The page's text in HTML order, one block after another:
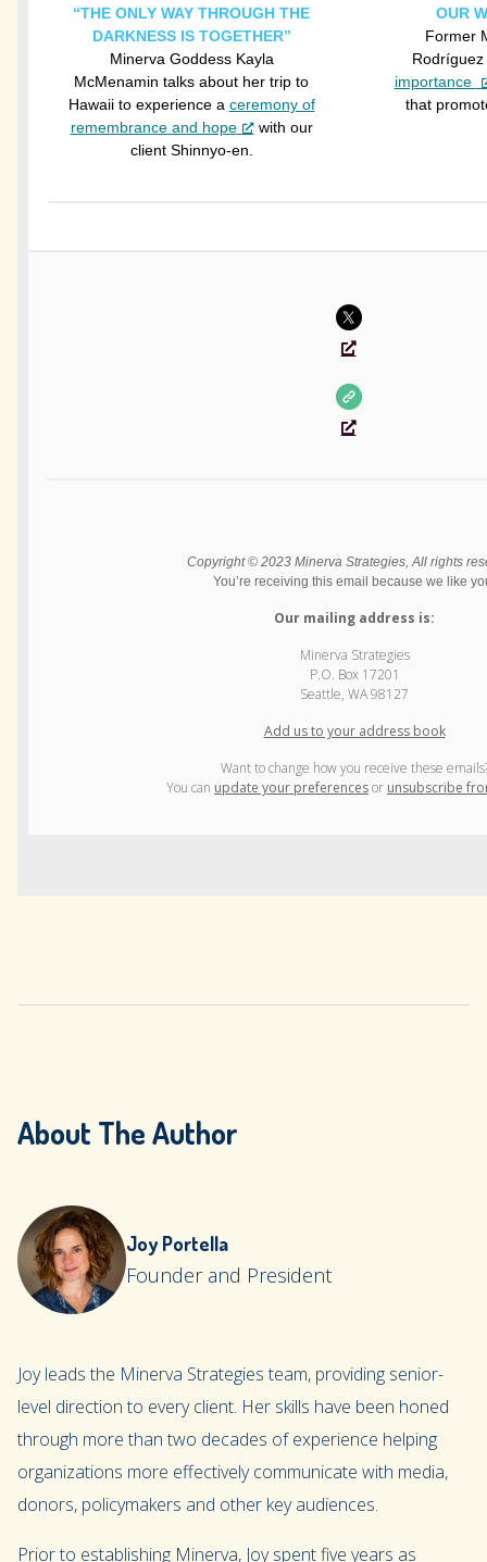
“THE ONLY WAY THROUGH THE
DARKNESS IS TOGETHER”
Minerva Goddess Kayla
McMenamin talks about her trip to
Hawaii to experience a ceremony of
remembrance and hope
with our
client Shinnyo-en.
OUR
Former
importance
that
Copyright © 2023 Minerva Strategies, All rights
You’re receiving this email because we like
Our mailing address is:
Minerva Strategies
P.O. Box 17201
Seattle, WA 98127
Add us to your address book
Want to change how you receive these
You can update your preferencesor unsubscribe
About The Author
Joy Portella
Founder and President
Joy leads the Minerva Strategies team, providing senior-
level direction to every client. Her skills have been honed
through more than two decades of experience helping
organizations more effectively communicate with media,
donors, policymakers and other key audiences.
Prior to establishing Minerva, Joy spent five years as